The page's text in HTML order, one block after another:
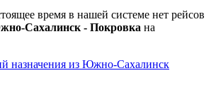
время в нашей системе нет рейсов
Сахалинск - Покровка на
назначения из Южно-Сахалинск